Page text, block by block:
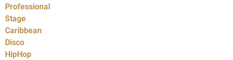
Professional
Stage
Caribbean
Disco
HipHop